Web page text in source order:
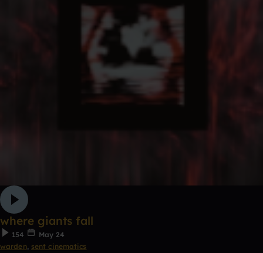
where giants fall
154
May 24
warden, sent cinematics